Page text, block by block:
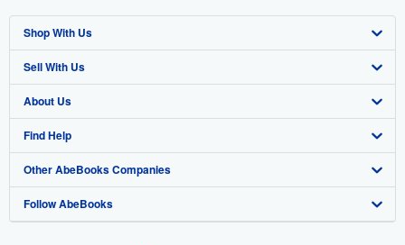
Shop With Us
Advanced Search
Browse Collections
My Account
My Orders
View Basket
Sell With Us
Start Selling
Join Our Affiliate Program
Book Buyback
Refer a seller
About Us
About AbeBooks
Media
Careers
Find Help
Help
Customer Support
Other AbeBooks Companies
AbeBooks.co.uk
Follow AbeBooks